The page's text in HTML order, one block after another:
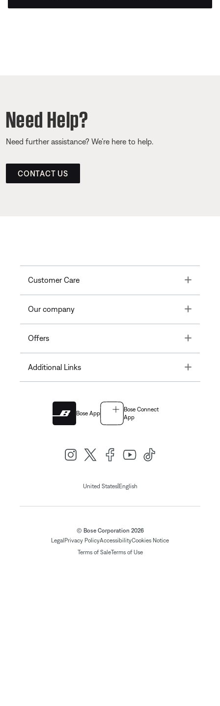
Need Help?
Need further assistance? We’re here to help.
CONTACT US
Customer Care Toggle
Our company Toggle
Offers Toggle
Additional Links Toggle
Bose App
Bose Connect
App
United States| English
© Bose Corporation 2026
Legal Privacy PolicyAccessibilityCookies Notice
Terms of SaleTerms of Use